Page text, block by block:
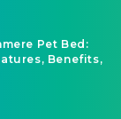
Pet Bed:
Benefits,